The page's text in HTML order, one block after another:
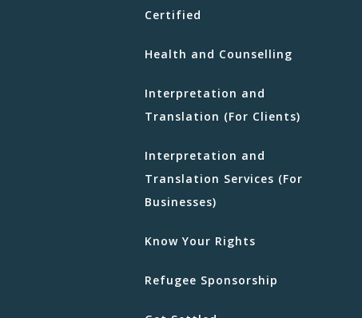
Certified
Health and Counselling
Interpretation and
Translation (For Clients)
Interpretation and
Translation Services (For
Businesses)
Know Your Rights
Refugee Sponsorship